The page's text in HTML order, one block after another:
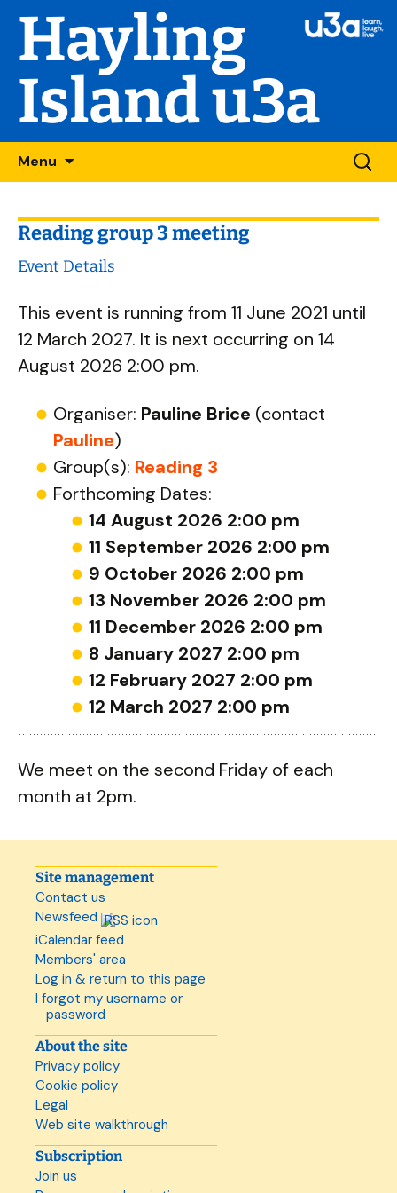
Hayling
Island u3a
Menu
Skip
to
for:
Reading group 3 meeting
Event Details
This event is running from 11 June 2021 until
12 March 2027. It is next occurring on 14
August 2026 2:00 pm.
Organiser: Pauline Brice (contact
Pauline)
Group(s): Reading 3
Forthcoming Dates:
14 August 2026 2:00 pm
11 September 2026 2:00 pm
9 October 2026 2:00 pm
13 November 2026 2:00 pm
11 December 2026 2:00 pm
8 January 2027 2:00 pm
12 February 2027 2:00 pm
12 March 2027 2:00 pm
We meet on the second Friday of each
month at 2pm.
Site management
Contact us
Newsfeed
iCalendar feed
Members' area
Log in & return to this page
I forgot my username or
password
About the site
Privacy policy
Cookie policy
Legal
Web site walkthrough
Subscription
Join us